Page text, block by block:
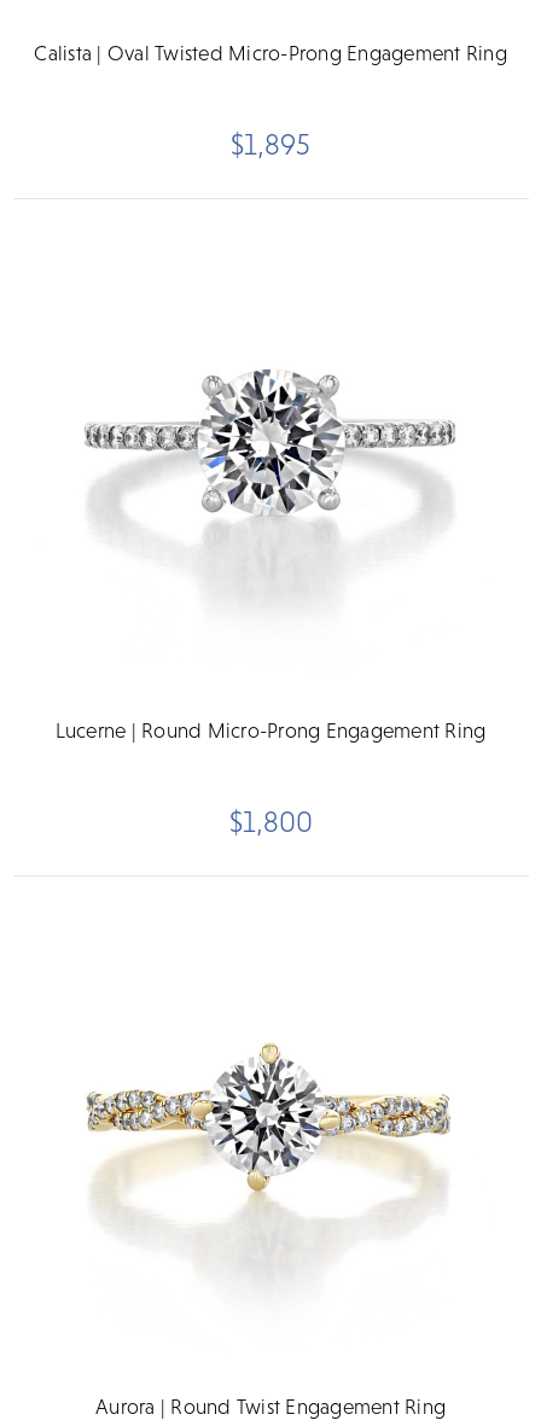
Calista | Oval Twisted Micro-Prong Engagement Ring
$1,895
Lucerne | Round Micro-Prong Engagement Ring
$1,800
Aurora | Round Twist Engagement Ring